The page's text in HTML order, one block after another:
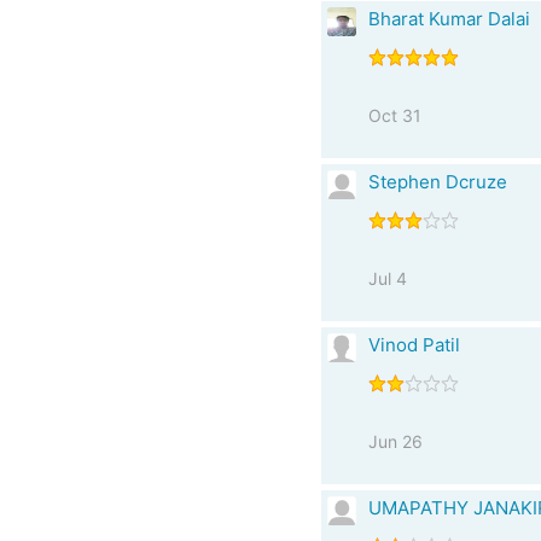
Bharat Kumar Dalai
Oct 31
Stephen Dcruze
Jul 4
Vinod Patil
Jun 26
UMAPATHY